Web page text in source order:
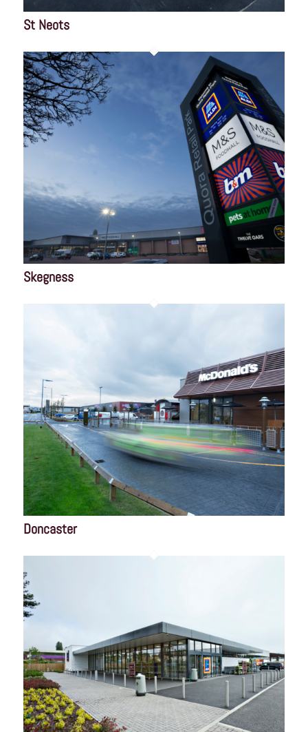
St Neots
Skegness
Doncaster